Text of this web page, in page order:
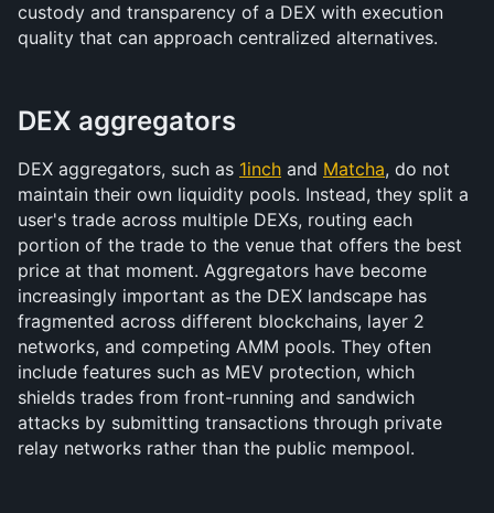
custody and transparency of a DEX with execution
quality that can approach centralized alternatives.
DEX aggregators
DEX aggregators, such as 1inch and Matcha, do not
maintain their own liquidity pools. Instead, they split a
user's trade across multiple DEXs, routing each
portion of the trade to the venue that offers the best
price at that moment. Aggregators have become
increasingly important as the DEX landscape has
fragmented across different blockchains, layer 2
networks, and competing AMM pools. They often
include features such as MEV protection, which
shields trades from front-running and sandwich
attacks by submitting transactions through private
relay networks rather than the public mempool.